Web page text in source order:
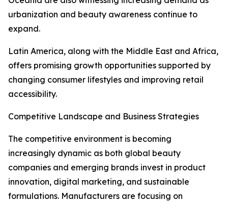
urbanization and beauty awareness continue to
expand.
Latin America, along with the Middle East and Africa,
offers promising growth opportunities supported by
changing consumer lifestyles and improving retail
accessibility.
Competitive Landscape and Business Strategies
The competitive environment is becoming
increasingly dynamic as both global beauty
companies and emerging brands invest in product
innovation, digital marketing, and sustainable
formulations. Manufacturers are focusing on